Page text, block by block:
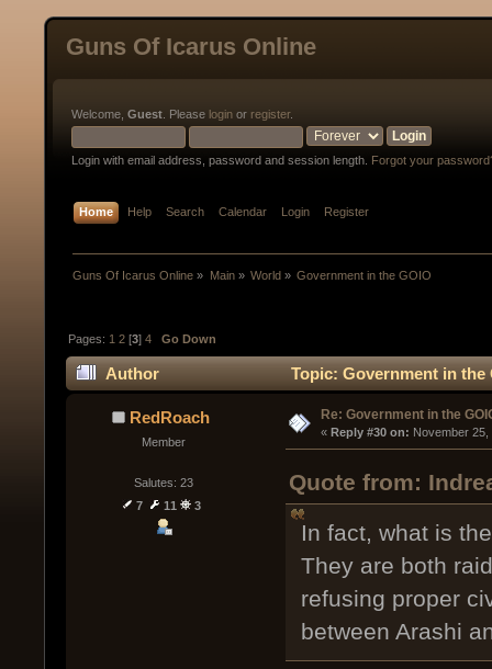
Guns Of Icarus Online
Welcome, Guest . Please login or register.
Login with email address, password and session length. Forgot your
Home Help Search Calendar Login Register
Guns Of Icarus Online » Main» World» Government in the GOIO
Pages: 1 2 [3]4 Go Down
Author Topic: Government in the
RedRoach
Member
Salutes: 23
7
11 3
Re: Government in the
« Reply #30 on: November 25,
Quote from:
In fact, what is
They are both
refusing proper
between Arashi